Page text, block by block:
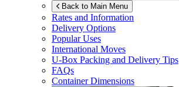
Back to Main Menu
Rates and Information
Delivery Options
Popular Uses
International Moves
U-Box Packing and Delivery Tips
FAQs
Container Dimensions